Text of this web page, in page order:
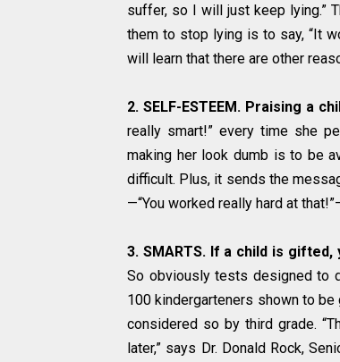
suffer, so I will just keep lying.”
them to stop lying is to say, “It
will learn that there are other
2. SELF-ESTEEM. Praising a
really smart!” every time she
making her look dumb is to be
difficult. Plus, it sends the
—“You worked really hard at
3. SMARTS. If a child is gifted,
So obviously tests designed to
100 kindergarteners shown to
considered so by third grade.
later,” says Dr. Donald Rock,